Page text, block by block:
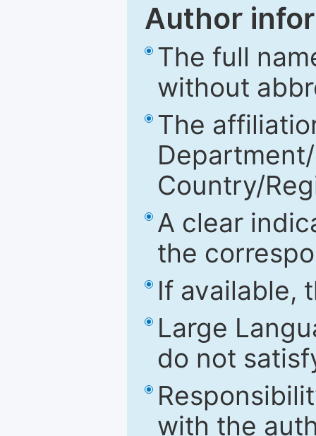
Author
The full
without
The
Country/
A clear
the
If available,
Large
do not
with the